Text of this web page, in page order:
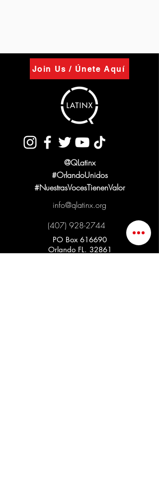
Join Us / Únete Aquí
@QLatinx
#OrlandoUnidos
#NuestrasVocesTienenValor
info@qlatinx.org
(407) 928-2744
PO Box 616690
Orlando FL. 32861